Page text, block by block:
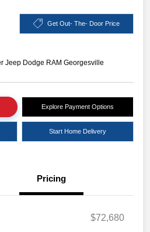
Get Out- The- Door Price
Jeep Dodge RAM Georgesville
Explore Payment Options
Start Home Delivery
Pricing
$72,680